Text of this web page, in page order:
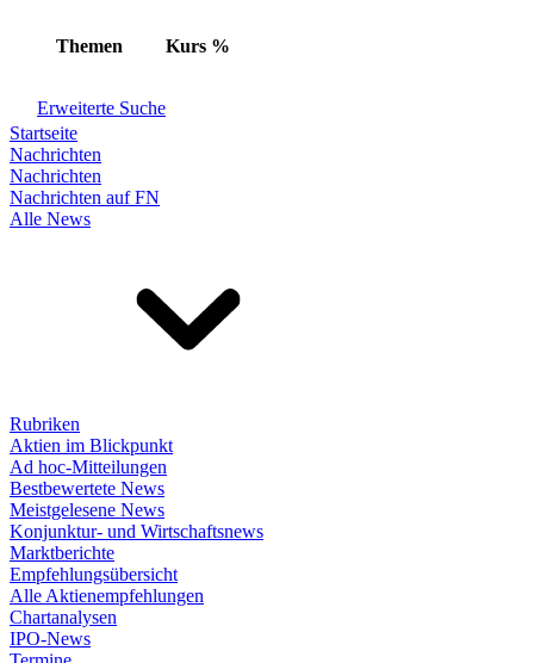
Themen Kurs %
Erweiterte Suche
Startseite
Nachrichten
Nachrichten
Nachrichten auf FN
Alle News
Rubriken
Aktien im Blickpunkt
Ad hoc-Mitteilungen
Bestbewertete News
Meistgelesene News
Konjunktur- und Wirtschaftsnews
Marktberichte
Empfehlungsübersicht
Alle Aktienempfehlungen
Chartanalysen
IPO-News